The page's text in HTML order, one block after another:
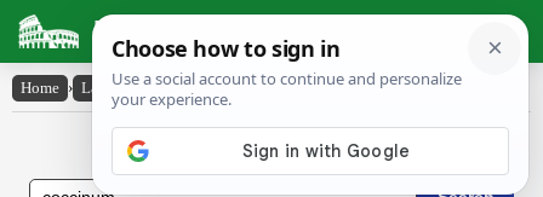
Latin Dictionary
Home › Latin-English › coccĭnum
Latin to English Dictionary